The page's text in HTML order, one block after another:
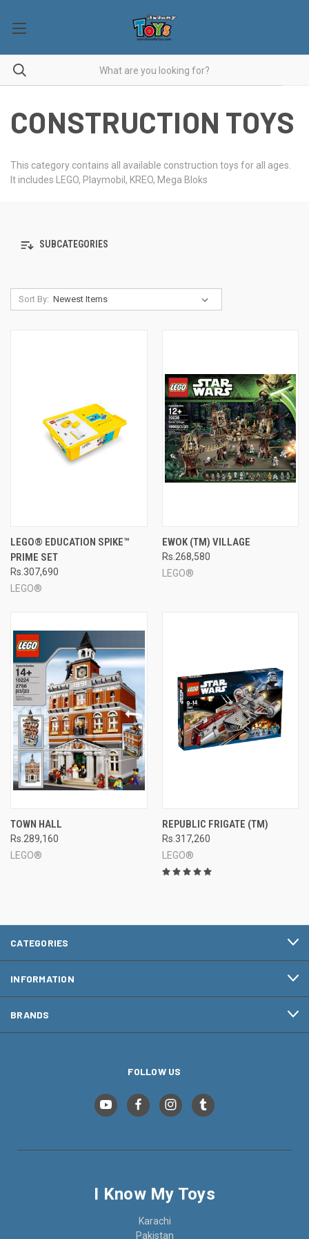
CONSTRUCTION TOYS
This category contains all available construction toys for all ages.
It includes LEGO, Playmobil, KREO, Mega Bloks
SUBCATEGORIES
Sort By:
LEGO® EDUCATION SPIKE™
PRIME SET
Rs.307,690
LEGO®
EWOK (TM) VILLAGE
Rs.268,580
LEGO®
TOWN HALL
Rs.289,160
LEGO®
REPUBLIC FRIGATE (TM)
Rs.317,260
LEGO®
CATEGORIES
INFORMATION
BRANDS
FOLLOW US
I Know My Toys
Karachi
Pakistan